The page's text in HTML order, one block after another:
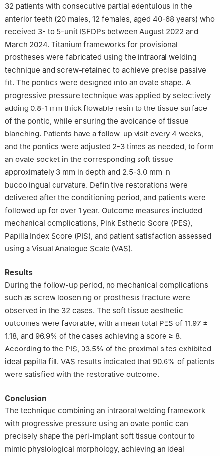
32 patients with consecutive partial edentulous in the
anterior teeth (20 males, 12 females, aged 40-68 years) who
received 3- to 5-unit ISFDPs between August 2022 and
March 2024. Titanium frameworks for provisional
prostheses were fabricated using the intraoral welding
technique and screw-retained to achieve precise passive
fit. The pontics were designed into an ovate shape. A
progressive pressure technique was applied by selectively
adding 0.8-1 mm thick flowable resin to the tissue surface
of the pontic, while ensuring the avoidance of tissue
blanching. Patients have a follow-up visit every 4 weeks,
and the pontics were adjusted 2-3 times as needed, to form
an ovate socket in the corresponding soft tissue
approximately 3 mm in depth and 2.5-3.0 mm in
buccolingual curvature. Definitive restorations were
delivered after the conditioning period, and patients were
followed up for over 1 year. Outcome measures included
mechanical complications, Pink Esthetic Score (PES),
Papilla Index Score (PIS), and patient satisfaction assessed
using a Visual Analogue Scale (VAS).
Results
During the follow-up period, no mechanical complications
such as screw loosening or prosthesis fracture were
observed in the 32 cases. The soft tissue aesthetic
outcomes were favorable, with a mean total PES of 11.97 ±
1.18, and 96.9% of the cases achieving a score ≥ 8.
According to the PIS, 93.5% of the proximal sites exhibited
ideal papilla fill. VAS results indicated that 90.6% of patients
were satisfied with the restorative outcome.
Conclusion
The technique combining an intraoral welding framework
with progressive pressure using an ovate pontic can
precisely shape the peri-implant soft tissue contour to
mimic physiological morphology, achieving an ideal